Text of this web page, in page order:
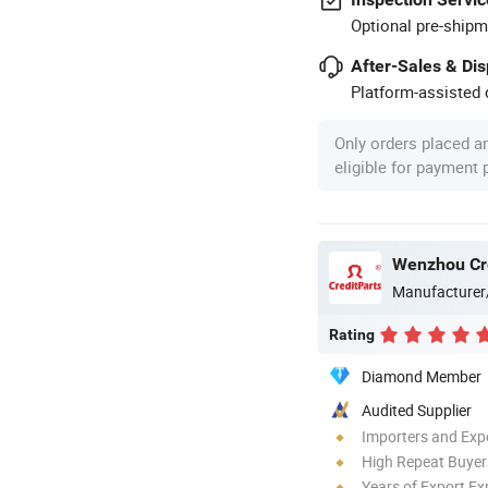
Optional pre-
After-Sales &
Platform-assisted
Only orders placed
eligible for payment
Wenzhou
Rating
Diamond Member
Audited Supplier
Importers and
High Repeat